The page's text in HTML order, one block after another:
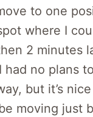
to one
where I
2 minutes
had no plans
but it’s
moving just